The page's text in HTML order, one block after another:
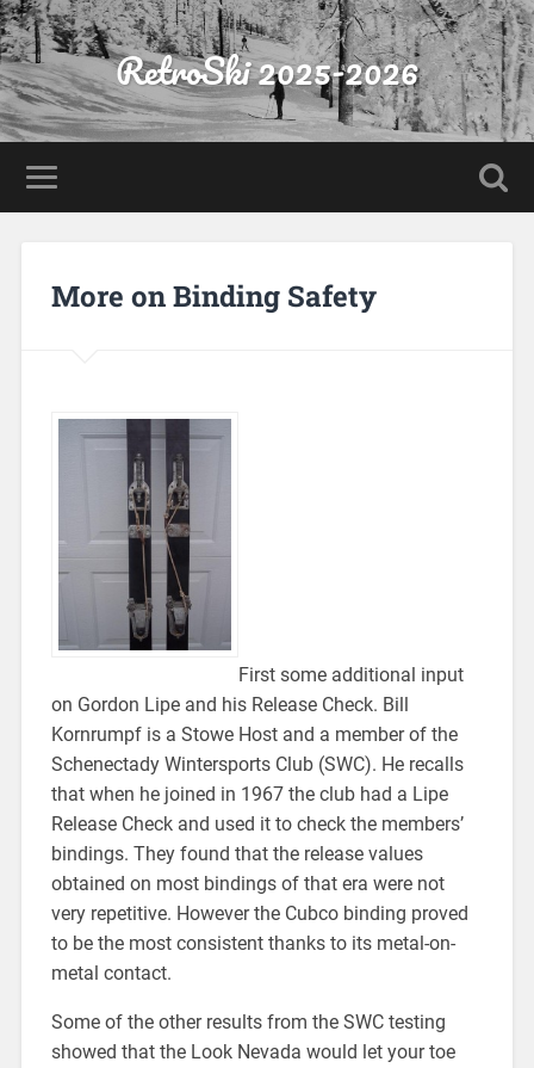
RetroSki 2025-2026
More on Binding Safety
First some additional input
on Gordon Lipe and his Release Check. Bill
Kornrumpf is a Stowe Host and a member of the
Schenectady Wintersports Club (SWC). He recalls
that when he joined in 1967 the club had a Lipe
Release Check and used it to check the members’
bindings. They found that the release values
obtained on most bindings of that era were not
very repetitive. However the Cubco binding proved
to be the most consistent thanks to its metal-on-
metal contact.
Some of the other results from the SWC testing
showed that the Look Nevada would let your toe